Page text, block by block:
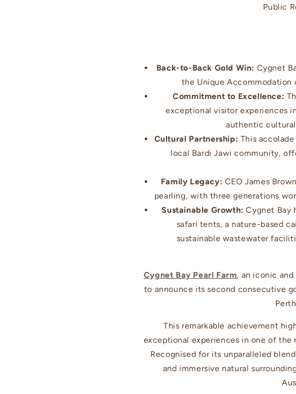
Public
Back-to-Back Gold Win: Cygnet
the Unique Accommodation
Commitment to Excellence:
exceptional visitor experiences
authentic
Cultural Partnership: This
local Bardi Jawi community,
Family Legacy: CEO James
pearling, with three generations
Sustainable Growth: Cygnet Bay
safari tents, a nature-based
sustainable wastewater
Cygnet Bay Pearl Farm, an iconic
to announce its second consecutive
This remarkable achievement
exceptional experiences in one of the
Recognised for its unparalleled
and immersive natural